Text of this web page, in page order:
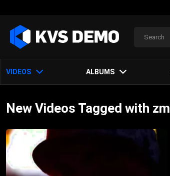
VIDEOS ALBUMS
New Videos Tagged with zm